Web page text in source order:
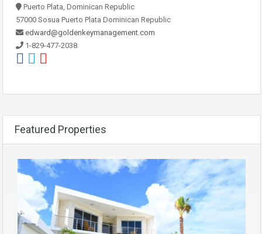
Puerto Plata, Dominican Republic
57000 Sosua Puerto Plata Dominican Republic
edward@goldenkeymanagement.com
1-829-477-2038
Featured Properties